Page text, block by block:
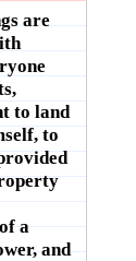
are
to land
to
a
and